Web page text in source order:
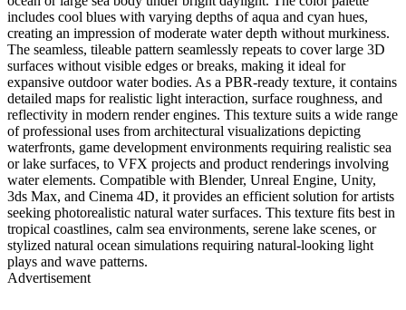
includes cool blues with varying depths of aqua and cyan hues,
creating an impression of moderate water depth without murkiness.
The seamless, tileable pattern seamlessly repeats to cover large 3D
surfaces without visible edges or breaks, making it ideal for
expansive outdoor water bodies. As a PBR-ready texture, it contains
detailed maps for realistic light interaction, surface roughness, and
reflectivity in modern render engines. This texture suits a wide range
of professional uses from architectural visualizations depicting
waterfronts, game development environments requiring realistic sea
or lake surfaces, to VFX projects and product renderings involving
water elements. Compatible with Blender, Unreal Engine, Unity,
3ds Max, and Cinema 4D, it provides an efficient solution for artists
seeking photorealistic natural water surfaces. This texture fits best in
tropical coastlines, calm sea environments, serene lake scenes, or
stylized natural ocean simulations requiring natural-looking light
plays and wave patterns.
Advertisement